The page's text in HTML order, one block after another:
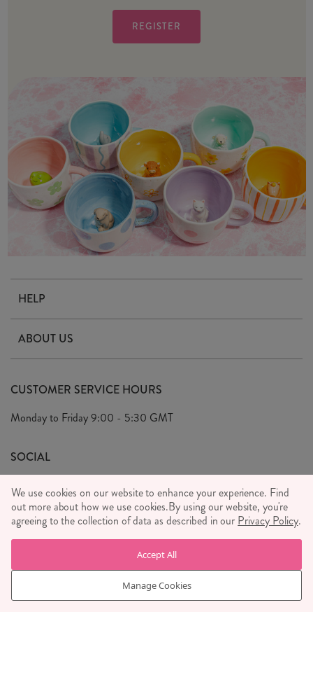
HELP
Delivery & Returns
FAQ's
Privacy Policy
Wholesale Enquiries
Press
ABOUT US
Our Ethics
We Care
We Love
Meet the Team
Sass & Belle Style
CUSTOMER SERVICE HOURS
Monday to Friday9:00 - 5:30 GMT
SOCIAL
WE ACCEPT
We use cookies on our website to enhance your experience. Find
out more about how we use cookies.By using our website, you're
agreeing to the collection of data as described in our Privacy Policy.
Manage Cookies
Accept All